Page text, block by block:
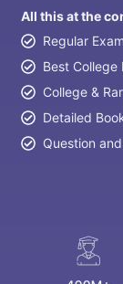
All this at the
Regular
Best College
College &
Detailed
Question